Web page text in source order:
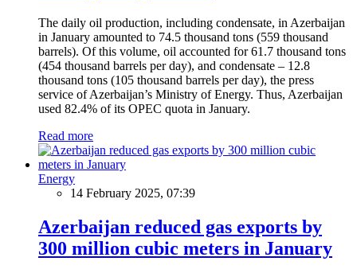
The daily oil production, including condensate, in Azerbaijan
in January amounted to 74.5 thousand tons (559 thousand
barrels). Of this volume, oil accounted for 61.7 thousand tons
(454 thousand barrels per day), and condensate – 12.8
thousand tons (105 thousand barrels per day), the press
service of Azerbaijan’s Ministry of Energy. Thus, Azerbaijan
used 82.4% of its OPEC quota in January.
Read more
Energy
14 February 2025, 07:39
Azerbaijan reduced gas exports by
300 million cubic meters in January